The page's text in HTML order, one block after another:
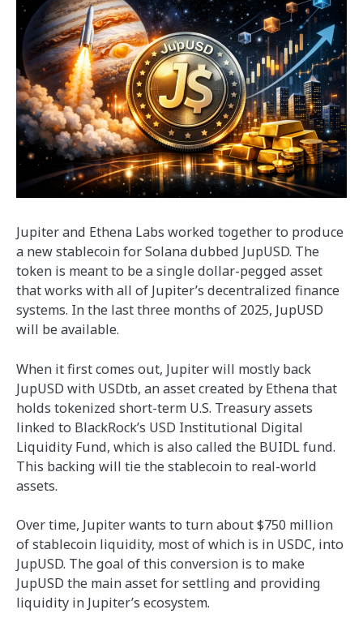
Jupiter and Ethena Labs worked together to produce
a new stablecoin for Solana dubbed JupUSD. The
token is meant to be a single dollar-pegged asset
that works with all of Jupiter’s decentralized finance
systems. In the last three months of 2025, JupUSD
will be available.
When it first comes out, Jupiter will mostly back
JupUSD with USDtb, an asset created by Ethena that
holds tokenized short-term U.S. Treasury assets
linked to BlackRock’s USD Institutional Digital
Liquidity Fund, which is also called the BUIDL fund.
This backing will tie the stablecoin to real-world
assets.
Over time, Jupiter wants to turn about $750 million
of stablecoin liquidity, most of which is in USDC, into
JupUSD. The goal of this conversion is to make
JupUSD the main asset for settling and providing
liquidity in Jupiter’s ecosystem.